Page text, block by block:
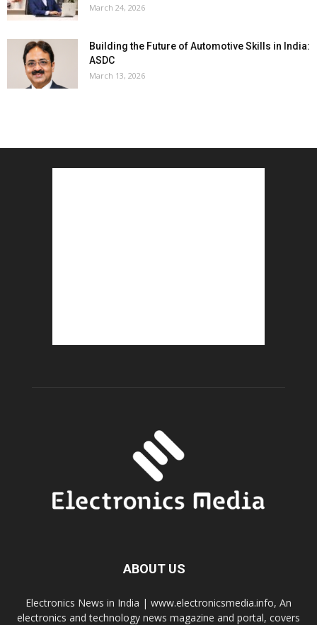
March 24, 2026
Building the Future of Automotive Skills in India:
ASDC
March 13, 2026
ABOUT US
Electronics News in India | www.electronicsmedia.info, An
electronics and technology news magazine and portal, covers